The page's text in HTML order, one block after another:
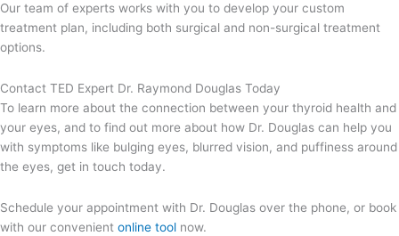
Our team of experts works with you to develop your custom
treatment plan, including both surgical and non-surgical treatment
options.
Contact TED Expert Dr. Raymond Douglas Today
To learn more about the connection between your thyroid health and
your eyes, and to find out more about how Dr. Douglas can help you
with symptoms like bulging eyes, blurred vision, and puffiness around
the eyes, get in touch today.
Schedule your appointment with Dr. Douglas over the phone, or book
with our convenient online tool now.